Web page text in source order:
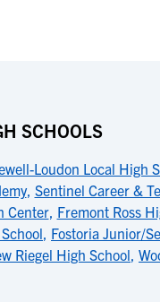
SCHOOLS
Loudon Local High
, Sentinel Career &
Center, Fremont Ross
, Fostoria Junior/
Riegel High School,